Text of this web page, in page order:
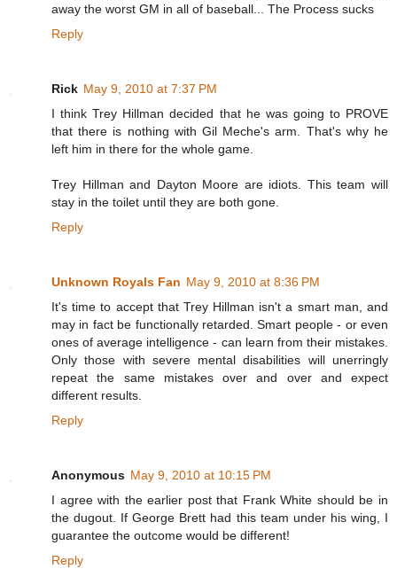
away the worst GM in all of baseball... The Process sucks
Reply
Rick May 9, 2010 at 7:37 PM
I think Trey Hillman decided that he was going to PROVE
that there is nothing with Gil Meche's arm. That's why he
left him in there for the whole game.
Trey Hillman and Dayton Moore are idiots. This team will
stay in the toilet until they are both gone.
Reply
Unknown Royals Fan May 9, 2010 at 8:36 PM
It's time to accept that Trey Hillman isn't a smart man, and
may in fact be functionally retarded. Smart people - or even
ones of average intelligence - can learn from their mistakes.
Only those with severe mental disabilities will unerringly
repeat the same mistakes over and over and expect
different results.
Reply
Anonymous May 9, 2010 at 10:15 PM
I agree with the earlier post that Frank White should be in
the dugout. If George Brett had this team under his wing, I
guarantee the outcome would be different!
Reply